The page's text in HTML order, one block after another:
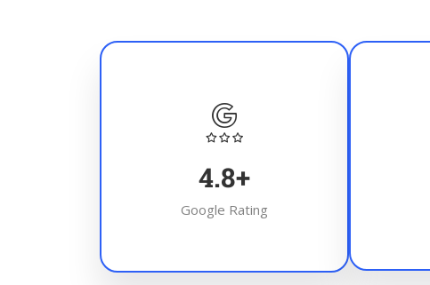
4.8+
Google Rating